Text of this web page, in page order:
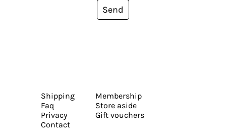
Send
Shipping
Faq
Privacy
Contact
Membership
Store aside
Gift vouchers